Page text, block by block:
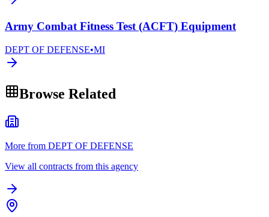
Army Combat Fitness Test (ACFT) Equipment
DEPT OF DEFENSE•MI
Browse Related
More from DEPT OF DEFENSE
View all contracts from this agency